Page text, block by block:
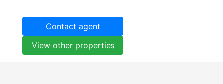
Contact agent
View other properties